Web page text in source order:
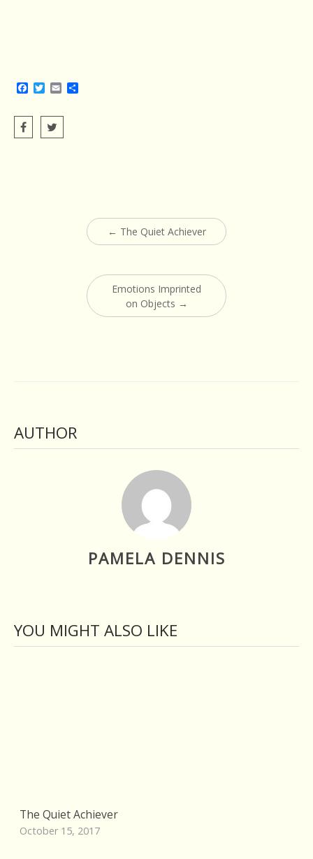
Facebook
Twitter
Email
navigation
← The Quiet Achiever
Emotions Imprinted
on Objects →
AUTHOR
PAMELA DENNIS
YOU MIGHT ALSO LIKE
The Quiet Achiever
October 15, 2017